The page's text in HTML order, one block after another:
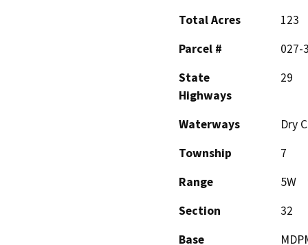
Total Acres
123
Parcel #
027-
State
Highways
29
Waterways
Dry
Township
7
Range
5W
Section
32
Base